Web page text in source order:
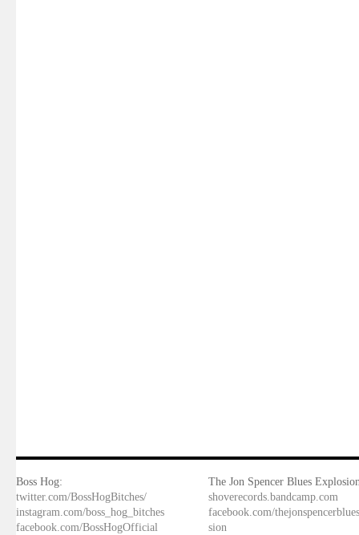
Boss Hog:
twitter.com/BossHogBitches/
instagram.com/boss_hog_bitches
facebook.com/BossHogOfficial
The Jon Spencer Blues
shoverecords.bandcamp.com
facebook.com/
sion